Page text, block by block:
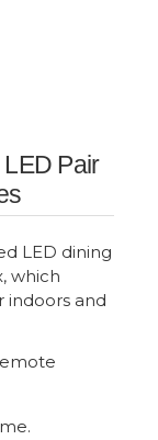
Pair
LED dining
which
indoors and